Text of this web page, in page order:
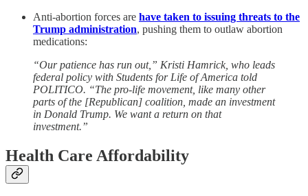
Anti-abortion forces are have taken to issuing threats to the
Trump administration, pushing them to outlaw abortion
medications:
“Our patience has run out,” Kristi Hamrick, who leads
federal policy with Students for Life of America told
POLITICO. “The pro-life movement, like many other
parts of the [Republican] coalition, made an investment
in Donald Trump. We want a return on that
investment.”
Health Care Affordability